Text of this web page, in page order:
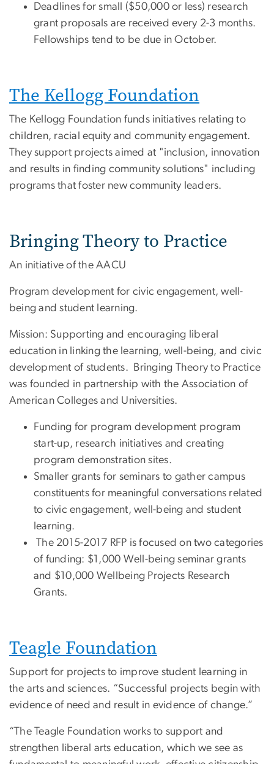
Deadlines for small ($50,000 or less) research
grant proposals are received every 2-3 months.
Fellowships tend to be due in October.
The Kellogg Foundation
The Kellogg Foundation funds initiatives relating to
children, racial equity and community engagement.
They support projects aimed at "inclusion, innovation
and results in finding community solutions" including
programs that foster new community leaders.
Bringing Theory to Practice
An initiative of the AACU
Program development for civic engagement, well-
being and student learning.
Mission: Supporting and encouraging liberal
education in linking the learning, well-being, and civic
development of students. Bringing Theory to Practice
was founded in partnership with the Association of
American Colleges and Universities.
Funding for program development program
start-up, research initiatives and creating
program demonstration sites.
Smaller grants for seminars to gather campus
constituents for meaningful conversations related
to civic engagement, well-being and student
learning.
The 2015-2017 RFP is focused on two categories
of funding: $1,000 Well-being seminar grants
and $10,000 Wellbeing Projects Research
Grants.
Teagle Foundation
Support for projects to improve student learning in
the arts and sciences. “Successful projects begin with
evidence of need and result in evidence of change.”
“The Teagle Foundation works to support and
strengthen liberal arts education, which we see as